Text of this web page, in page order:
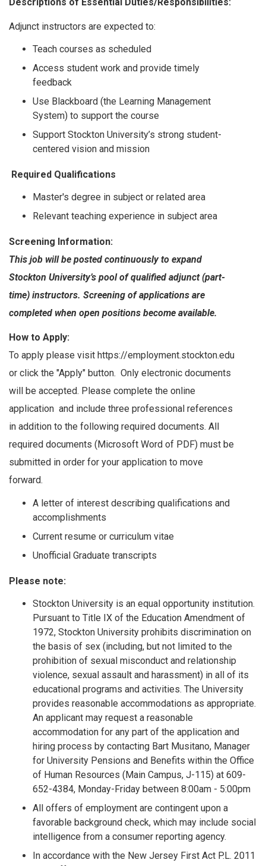
Adjunct instructors are expected to:
Teach courses as scheduled
Access student work and provide timely
feedback
Use Blackboard (the Learning Management
System) to support the course
Support Stockton University’s strong student-
centered vision and mission
Required Qualifications
Master's degree in subject or related area
Relevant teaching experience in subject area
Screening Information:
This job will be posted continuously to expand
Stockton University’s pool of qualified adjunct (part-
time) instructors. Screening of applications are
completed when open positions become available.
How to Apply:
To apply please visit https://employment.stockton.edu
or click the "Apply" button. Only electronic documents
will be accepted. Please complete the online
application and include three professional references
in addition to the following required documents. All
required documents (Microsoft Word of PDF) must be
submitted in order for your application to move
forward.
A letter of interest describing qualifications and
accomplishments
Current resume or curriculum vitae
Unofficial Graduate transcripts
Please note:
Stockton University is an equal opportunity institution.
Pursuant to Title IX of the Education Amendment of
1972, Stockton University prohibits discrimination on
the basis of sex (including, but not limited to the
prohibition of sexual misconduct and relationship
violence, sexual assault and harassment) in all of its
educational programs and activities. The University
provides reasonable accommodations as appropriate.
An applicant may request a reasonable
accommodation for any part of the application and
hiring process by contacting Bart Musitano, Manager
for University Pensions and Benefits within the Office
of Human Resources (Main Campus, J-115) at 609-
652-4384, Monday-Friday between 8:00am - 5:00pm
All offers of employment are contingent upon a
favorable background check, which may include social
intelligence from a consumer reporting agency.
In accordance with the New Jersey First Act P.L. 2011